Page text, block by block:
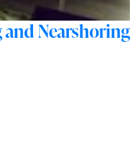
Nearshoring